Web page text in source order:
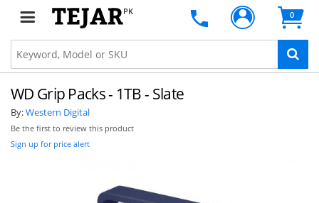
PK 0
WD Grip Packs - 1TB - Slate
By:Western Digital
Be the first to review this product
Sign up for price alert